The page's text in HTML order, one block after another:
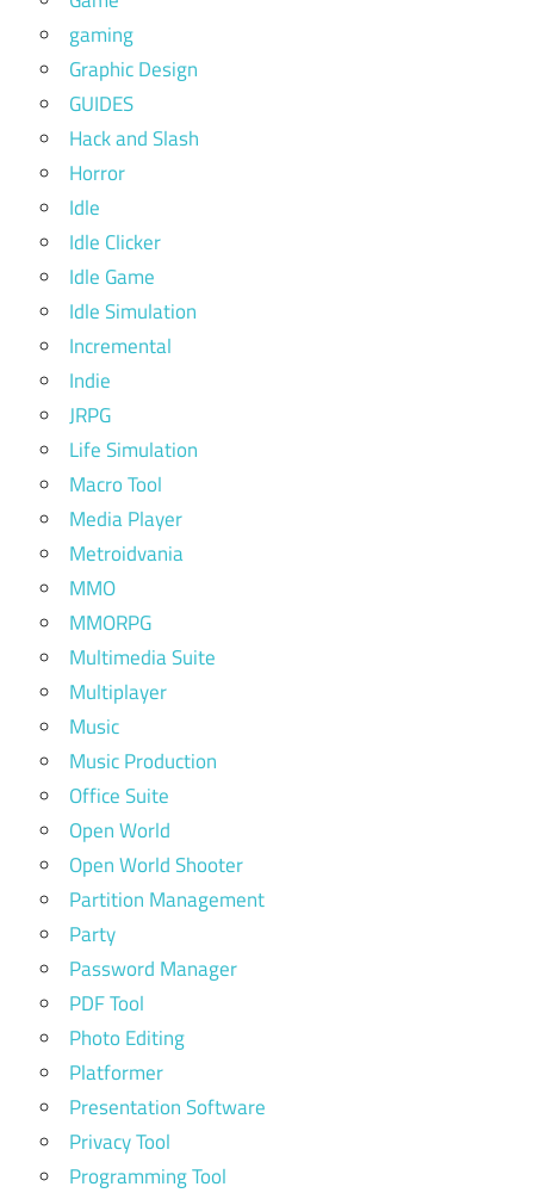
gaming
Graphic Design
GUIDES
Hack and Slash
Horror
Idle
Idle Clicker
Idle Game
Idle Simulation
Incremental
Indie
JRPG
Life Simulation
Macro Tool
Media Player
Metroidvania
MMO
MMORPG
Multimedia Suite
Multiplayer
Music
Music Production
Office Suite
Open World
Open World Shooter
Partition Management
Party
Password Manager
PDF Tool
Photo Editing
Platformer
Presentation Software
Privacy Tool
Programming Tool